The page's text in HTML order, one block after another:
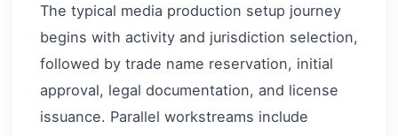
The typical media production setup journey
begins with activity and jurisdiction selection,
followed by trade name reservation, initial
approval, legal documentation, and license
issuance. Parallel workstreams include